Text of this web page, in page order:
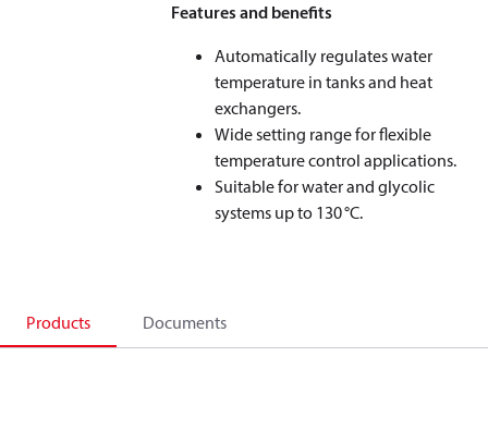
Features and benefits
Automatically regulates water
temperature in tanks and heat
exchangers.
Wide setting range for flexible
temperature control applications.
Suitable for water and glycolic
systems up to 130 °C.
Products Documents